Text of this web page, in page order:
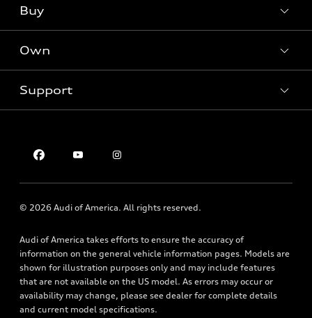
What is e-tron®
SUV Models
Electric Models
New inventory
Pre-owned inventory
Certified pre-owned
Buy
Trade-in value
Leasing
Apply for financing
Own
Audi Financial Services
Roadside Assistance
Support
© 2026 Audi of America. All rights reserved.
Audi of America takes efforts to ensure the accuracy of
information on the general vehicle information pages. Models are
shown for illustration purposes only and may include features
that are not available on the US model. As errors may occur or
availability may change, please see dealer for complete details
and current model specifications.